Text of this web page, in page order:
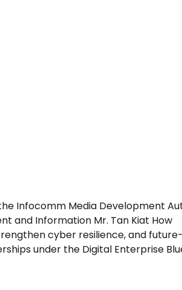
Infocomm Media Development
and Information Mr. Tan Kiat How
cyber resilience, and
under the Digital Enterprise